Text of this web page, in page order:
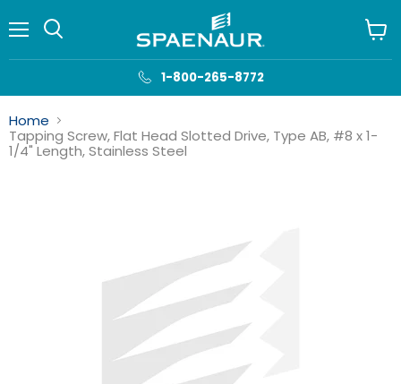
1-800-265-8772
cart
Home
Tapping Screw, Flat Head Slotted Drive, Type AB, #8 x 1-
1/4" Length, Stainless Steel